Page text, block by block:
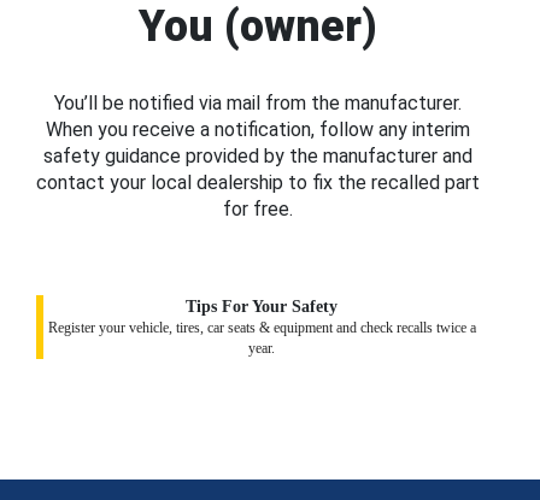
You (owner)
You’ll be notified via mail from the manufacturer.
When you receive a notification, follow any interim
safety guidance provided by the manufacturer and
contact your local dealership to fix the recalled part
for free.
Tips For Your Safety
Register your vehicle, tires, car seats & equipment and check recalls twice a
year.